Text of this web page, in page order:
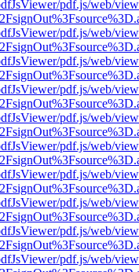
pdf.js/web/
pdf.js/web/
pdf.js/web/
pdf.js/web/
pdf.js/web/
pdf.js/web/
pdf.js/web/
pdf.js/web/
pdf.js/web/
pdf.js/web/